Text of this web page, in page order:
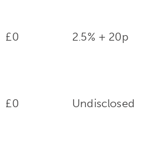
£0 2.5% + 20p
£0 Undisclosed